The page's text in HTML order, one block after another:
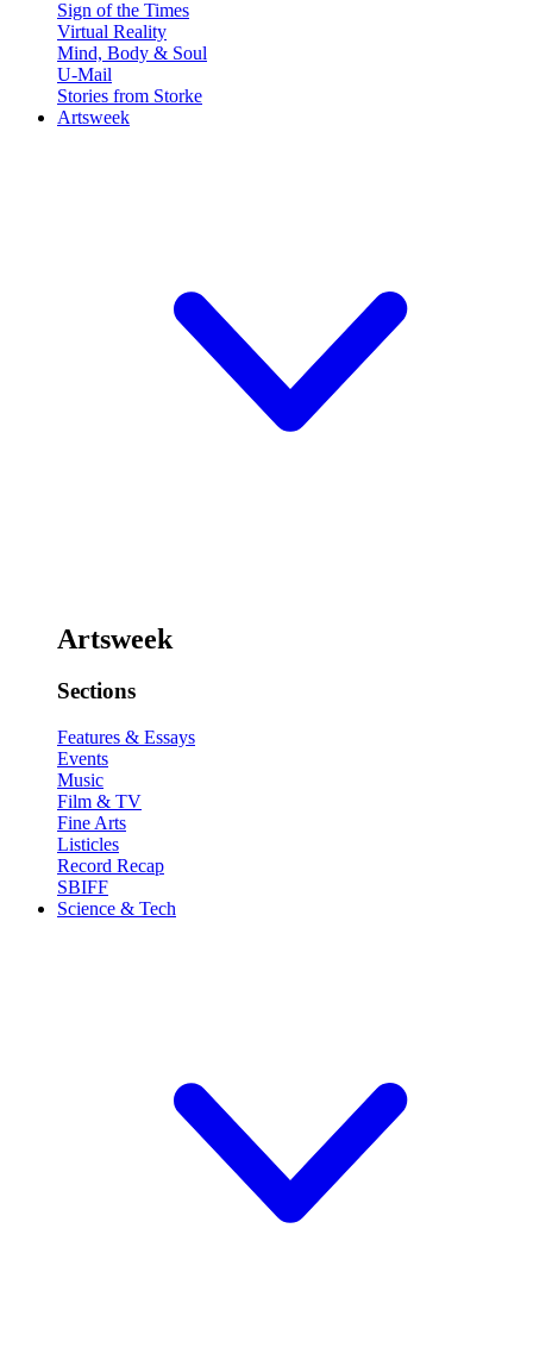
Sign of the Times
Virtual Reality
Mind, Body & Soul
U-Mail
Stories from Storke
Artsweek
Artsweek
Sections
Features & Essays
Events
Music
Film & TV
Fine Arts
Listicles
Record Recap
SBIFF
Science & Tech